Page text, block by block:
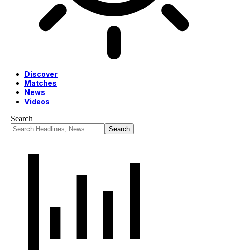
Discover
Matches
News
Videos
Search